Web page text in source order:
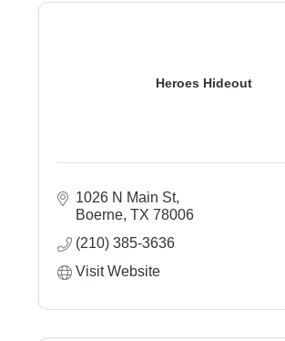
Heroes Hideout
1026 N Main St
Boerne TX 78006
(210) 385-3636
Visit Website